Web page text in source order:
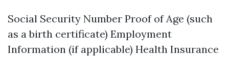
Social Security Number Proof of Age (such
as a birth certificate) Employment
Information (if applicable) Health Insurance